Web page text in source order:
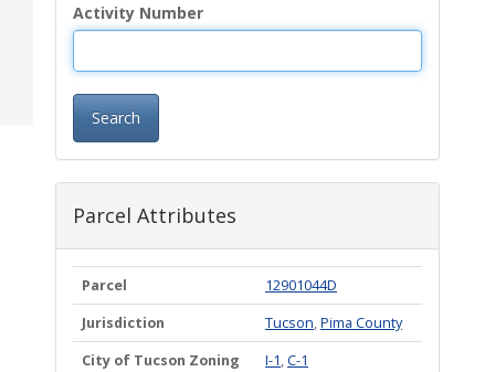
Activity Number
Search
Parcel Attributes
Parcel
12901044D
Jurisdiction
Tucson,Pima County
City of Tucson Zoning
I-1,C-1